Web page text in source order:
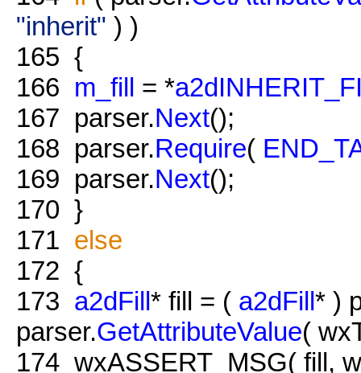
"inherit" ) )
165 {
166 m_fill = *
167 parser.Next();
168 parser.Require(
169 parser.Next();
170 }
171 else
172 {
173 a2dFill* fill = ( a2dFill* )
parser.GetAttributeValue(
174 wxASSERT_MSG( fill,